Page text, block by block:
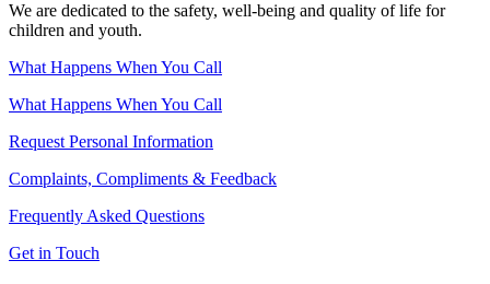
We are dedicated to the safety, well-being and quality of life for
children and youth.
What Happens When You Call
What Happens When You Call
Request Personal Information
Complaints, Compliments & Feedback
Frequently Asked Questions
Get in Touch